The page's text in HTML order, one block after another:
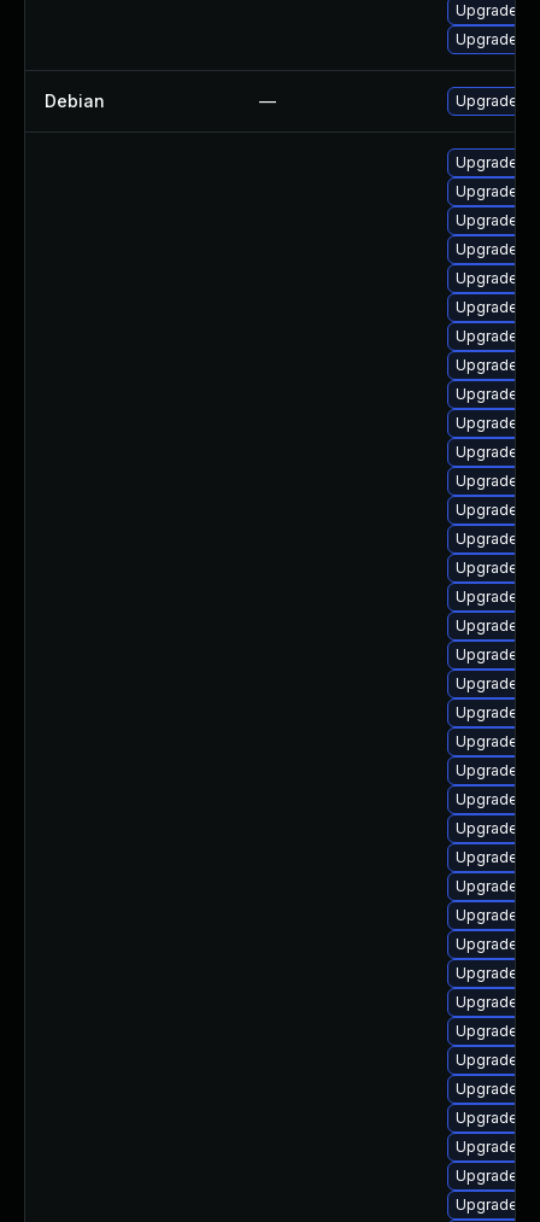
Upgrade
Upgrade
Debian — Upgrade
Upgrade
Upgrade
Upgrade
Upgrade
Upgrade
Upgrade
Upgrade
Upgrade
Upgrade
Upgrade
Upgrade
Upgrade
Upgrade
Upgrade
Upgrade
Upgrade
Upgrade
Upgrade
Upgrade
Upgrade
Upgrade
Upgrade
Upgrade
Upgrade
Upgrade
Upgrade
Upgrade
Upgrade
Upgrade
Upgrade
Upgrade
Upgrade
Upgrade
Upgrade
Upgrade
Upgrade
Upgrade